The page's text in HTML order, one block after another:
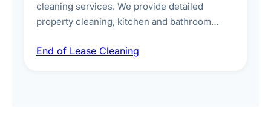
cleaning services. We provide detailed
property cleaning, kitchen and bathroom
spot removal, and full inspection-ready
End of Lease Cleaning